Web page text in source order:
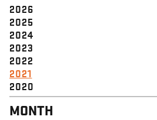
2026
2025
2024
2023
2022
2021
2020
MONTH